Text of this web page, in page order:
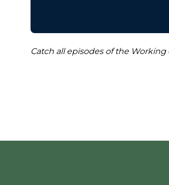
Catch all episodes of the